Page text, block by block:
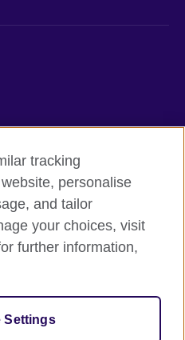
A registered charity:
(Scotland).
tracking
personalise
and tailor
your choices, visit
further information,
Settings